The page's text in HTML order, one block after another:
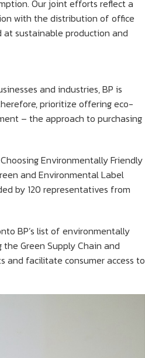
Our joint efforts reflect a
with the distribution of office
at sustainable production and
and industries, BP is
prioritize offering eco-
– the approach to purchasing
Environmentally Friendly
and Environmental Label
by 120 representatives from
BP’s list of environmentally
Green Supply Chain and
facilitate consumer access to